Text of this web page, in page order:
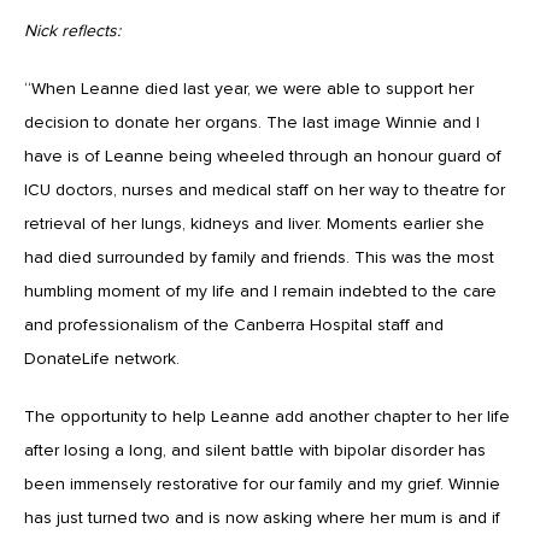
Nick reflects:
“When Leanne died last year, we were able to support her
decision to donate her organs. The last image Winnie and I
have is of Leanne being wheeled through an honour guard of
ICU doctors, nurses and medical staff on her way to theatre for
retrieval of her lungs, kidneys and liver. Moments earlier she
had died surrounded by family and friends. This was the most
humbling moment of my life and I remain indebted to the care
and professionalism of the Canberra Hospital staff and
DonateLife network.
The opportunity to help Leanne add another chapter to her life
after losing a long, and silent battle with bipolar disorder has
been immensely restorative for our family and my grief. Winnie
has just turned two and is now asking where her mum is and if